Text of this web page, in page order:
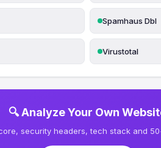
Spamhaus Dbl
Virustotal
🔍 Analyze Your Own
security headers, tech stack and